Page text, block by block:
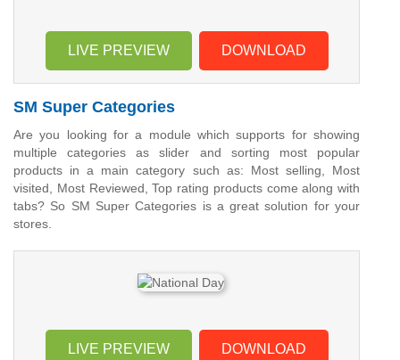
LIVE PREVIEW DOWNLOAD
SM Super Categories
Are you looking for a module which supports for showing
multiple categories as slider and sorting most popular
products in a main category such as: Most selling, Most
visited, Most Reviewed, Top rating products come along with
tabs? So SM Super Categories is a great solution for your
stores.
LIVE PREVIEW DOWNLOAD